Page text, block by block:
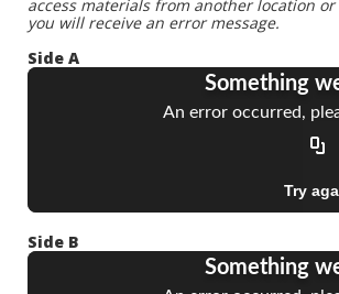
access materials from another location
you will receive an error message.
Side A
Side B